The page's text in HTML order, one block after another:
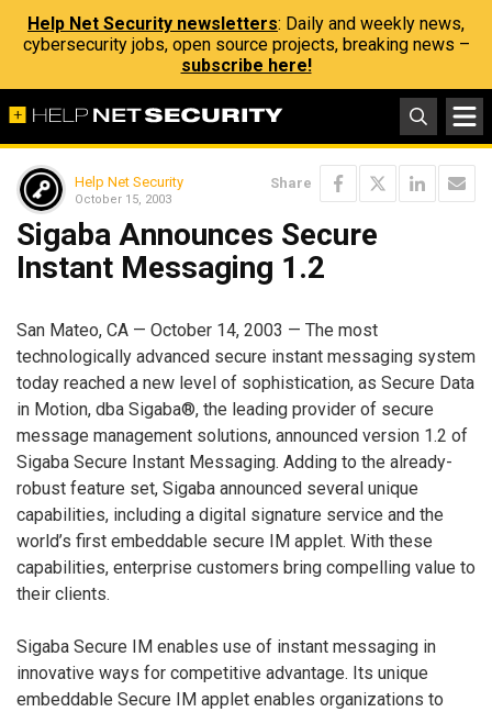
Help Net Security newsletters: Daily and weekly news,
cybersecurity jobs, open source projects, breaking news –
subscribe here!
Help Net Security
October 15, 2003
Share
Sigaba Announces Secure
Instant Messaging 1.2
San Mateo, CA — October 14, 2003 — The most
technologically advanced secure instant messaging system
today reached a new level of sophistication, as Secure Data
in Motion, dba Sigaba®, the leading provider of secure
message management solutions, announced version 1.2 of
Sigaba Secure Instant Messaging. Adding to the already-
robust feature set, Sigaba announced several unique
capabilities, including a digital signature service and the
world’s first embeddable secure IM applet. With these
capabilities, enterprise customers bring compelling value to
their clients.
Sigaba Secure IM enables use of instant messaging in
innovative ways for competitive advantage. Its unique
embeddable Secure IM applet enables organizations to